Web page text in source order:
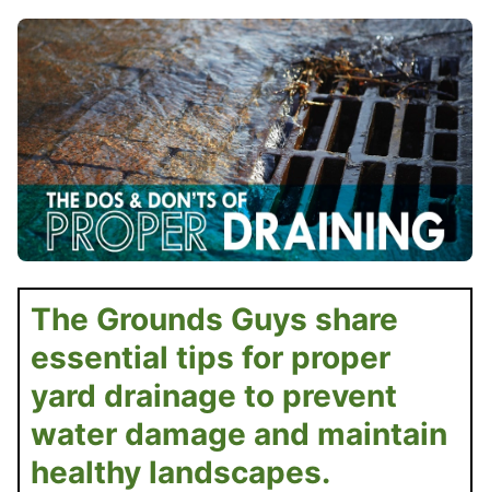
The Grounds Guys share
essential tips for proper
yard drainage to prevent
water damage and maintain
healthy landscapes.